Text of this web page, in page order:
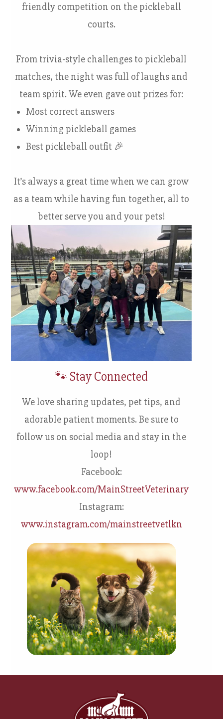
friendly competition on the pickleball
courts.
From trivia-style challenges to pickleball
matches, the night was full of laughs and
team spirit. We even gave out prizes for:
Most correct answers
Winning pickleball games
Best pickleball outfit 🎉
It’s always a great time when we can grow
as a team while having fun together, all to
better serve you and your pets!
🐾 Stay Connected
We love sharing updates, pet tips, and
adorable patient moments. Be sure to
follow us on social media and stay in the
loop!
Facebook:
www.facebook.com/MainStreetVeterinary
Instagram:
www.instagram.com/mainstreetvetlkn